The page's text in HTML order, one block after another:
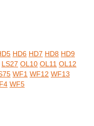
HD6 HD7 HD8 HD9
LS27 OL10 OL11 OL12
WF1 WF12 WF13
WF5